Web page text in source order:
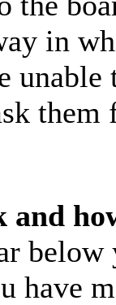
in
them
have